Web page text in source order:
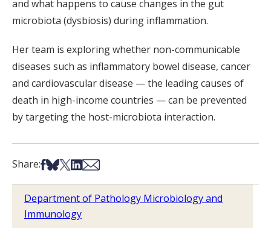
and what happens to cause changes in the gut
microbiota (dysbiosis) during inflammation.
Her team is exploring whether non-communicable
diseases such as inflammatory bowel disease, cancer
and cardiovascular disease — the leading causes of
death in high-income countries — can be prevented
by targeting the host-microbiota interaction.
Share:Share on Facebook
Share on Bsky
Share on X
Share on LinkedIn
Share via Email
Department of Pathology Microbiology and
Immunology